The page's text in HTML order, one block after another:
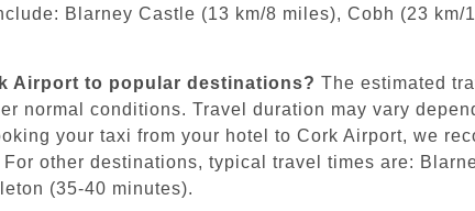
Blarney Castle (13 km/8 miles), Cobh (23
Airport to popular destinations? The estimated
normal conditions. Travel duration may vary
your taxi from your hotel to Cork Airport, we
other destinations, typical travel times are:
(35-40 minutes).